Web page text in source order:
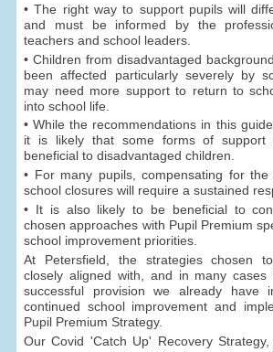
• The right way to support pupils will
and must be informed by the
teachers and school leaders.
• Children from disadvantaged
been affected particularly severely by
may need more support to return to
into school life.
• While the recommendations in this
it is likely that some forms of support
beneficial to disadvantaged children.
• For many pupils, compensating for
school closures will require a sustained
• It is also likely to be beneficial to
chosen approaches with Pupil Premium
school improvement priorities.
At Petersfield, the strategies chosen
closely aligned with, and in many cases
successful provision we already have
continued school improvement and
Pupil Premium Strategy.
Our Covid 'Catch Up' Recovery